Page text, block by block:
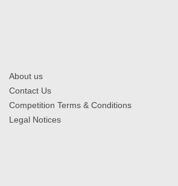
About us
Contact Us
Competition Terms & Conditions
Legal Notices